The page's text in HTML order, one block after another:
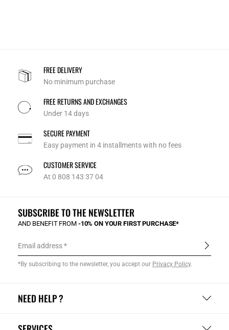
FREE DELIVERY
No minimum purchase
FREE RETURNS AND EXCHANGES
Under 14 days
SECURE PAYMENT
Easy payment in 4 installments with no fees
CUSTOMER SERVICE
At 0 808 143 37 04
NEED HELP ?
SUBSCRIBE TO THE NEWSLETTER
AND BENEFIT FROM -10% ON YOUR FIRST PURCHASE*
Email address
*By subscribing to the newsletter, you accept our Privacy Policy.